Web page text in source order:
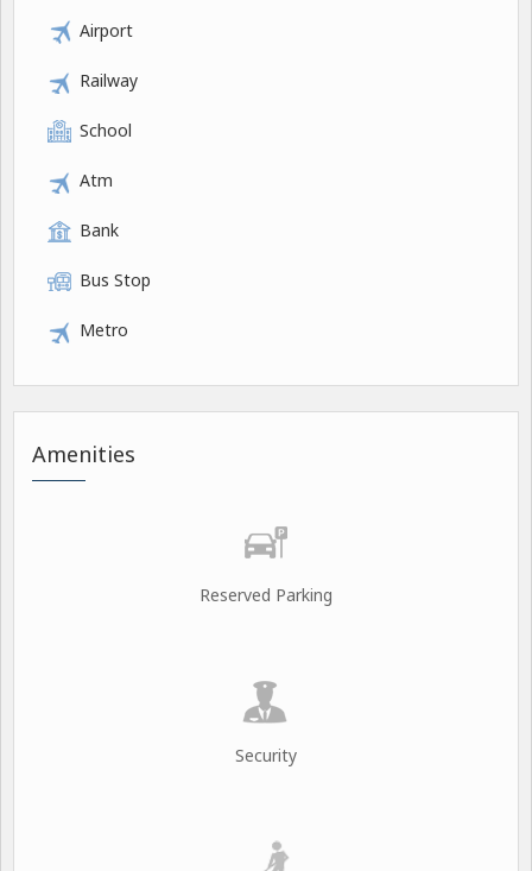
Airport
Railway
School
Atm
Bank
Bus Stop
Metro
Amenities
Reserved Parking
Security